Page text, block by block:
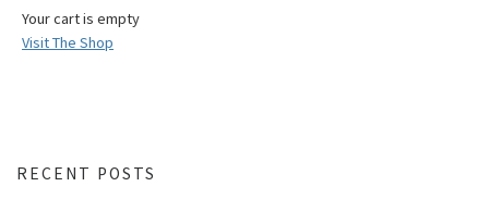
Your cart is empty
Visit The Shop
RECENT POSTS